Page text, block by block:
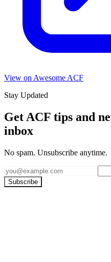
View on Awesome ACF
Stay Updated
Get ACF tips and
inbox
No spam. Unsubscribe anytime.
Subscribe